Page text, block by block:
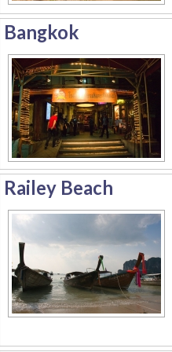
Bangkok
Railey Beach